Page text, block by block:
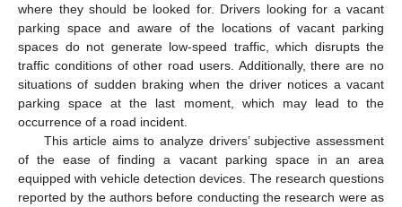
where they should be looked for. Drivers looking for a vacant
parking space and aware of the locations of vacant parking
spaces do not generate low-speed traffic, which disrupts the
traffic conditions of other road users. Additionally, there are no
situations of sudden braking when the driver notices a vacant
parking space at the last moment, which may lead to the
occurrence of a road incident.
This article aims to analyze drivers’ subjective assessment
of the ease of finding a vacant parking space in an area
equipped with vehicle detection devices. The research questions
reported by the authors before conducting the research were as